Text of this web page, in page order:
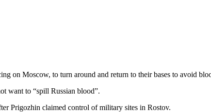
on Moscow, to turn around and return to their bases to avoid
want to “spill Russian blood”.
Prigozhin claimed control of military sites in Rostov.